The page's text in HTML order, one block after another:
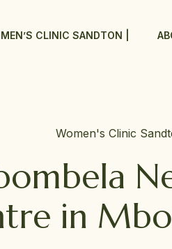
CLINIC SANDTON |
in